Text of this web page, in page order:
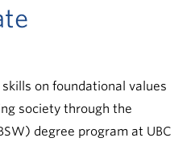
on foundational values
society through the
degree program at UBC